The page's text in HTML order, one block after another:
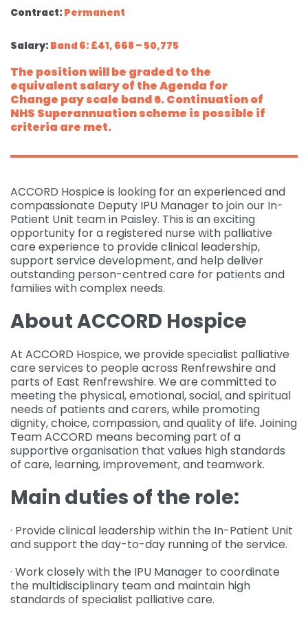
Contract: Permanent
Salary: Band 6: £41, 668 – 50,775
The position will be graded to the
equivalent salary of the Agenda for
Change pay scale band 6. Continuation of
NHS Superannuation scheme is possible if
criteria are met.
ACCORD Hospice is looking for an experienced and
compassionate Deputy IPU Manager to join our In-
Patient Unit team in Paisley. This is an exciting
opportunity for a registered nurse with palliative
care experience to provide clinical leadership,
support service development, and help deliver
outstanding person-centred care for patients and
families with complex needs.
About ACCORD Hospice
At ACCORD Hospice, we provide specialist palliative
care services to people across Renfrewshire and
parts of East Renfrewshire. We are committed to
meeting the physical, emotional, social, and spiritual
needs of patients and carers, while promoting
dignity, choice, compassion, and quality of life. Joining
Team ACCORD means becoming part of a
supportive organisation that values high standards
of care, learning, improvement, and teamwork.
Main duties of the role:
· Provide clinical leadership within the In-Patient Unit
and support the day-to-day running of the service.
· Work closely with the IPU Manager to coordinate
the multidisciplinary team and maintain high
standards of specialist palliative care.